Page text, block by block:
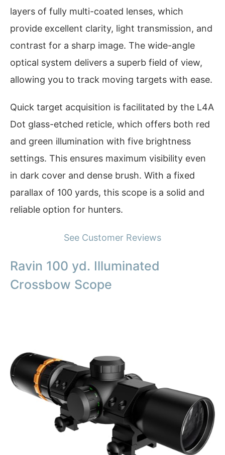
layers of fully multi-coated lenses, which
provide excellent clarity, light transmission, and
contrast for a sharp image. The wide-angle
optical system delivers a superb field of view,
allowing you to track moving targets with ease.
Quick target acquisition is facilitated by the L4A
Dot glass-etched reticle, which offers both red
and green illumination with five brightness
settings. This ensures maximum visibility even
in dark cover and dense brush. With a fixed
parallax of 100 yards, this scope is a solid and
reliable option for hunters.
See Customer Reviews
Ravin 100 yd. Illuminated
Crossbow Scope